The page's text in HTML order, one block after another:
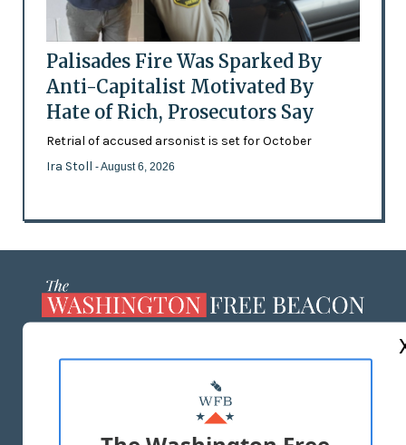
Palisades Fire Was Sparked By
Anti-Capitalist Motivated By
Hate of Rich, Prosecutors Say
Retrial of accused arsonist is set for October
Ira Stoll - August 6, 2026
MASTHEAD
ADVERTISE WITH US